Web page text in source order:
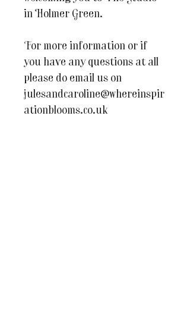
in Holmer Green.
For more information or if
you have any questions at all
please do email us on
julesandcaroline@whereinspir
ationblooms.co.uk